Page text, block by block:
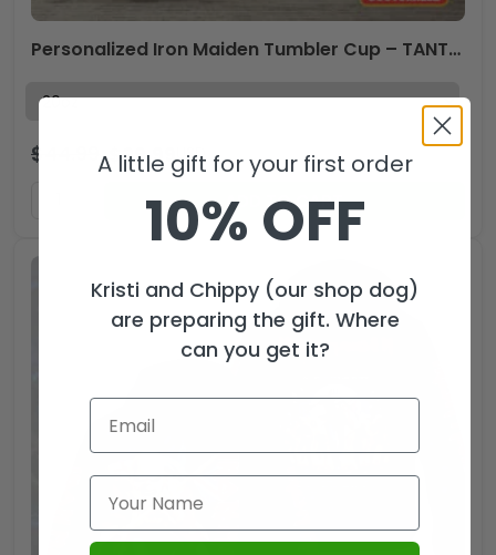
Personalized Iron Maiden Tumbler Cup – TANTN 13299
$ $29.99 USD
ADD TO CART
A little gift for your first order
10% OFF
Kristi and Chippy (our shop dog)
are preparing the gift. Where
can you get it?